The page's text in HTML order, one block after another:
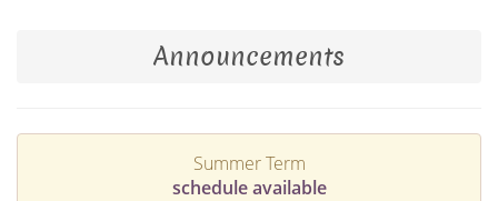
Announcements
Summer Term
schedule available